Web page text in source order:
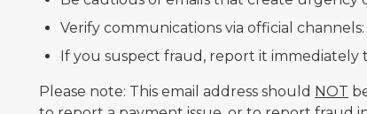
Verify communications via official
If you suspect fraud, report it immediately
Please note: This email address should NOT